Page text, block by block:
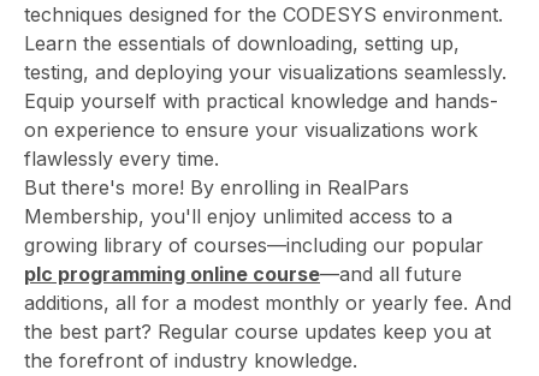
techniques designed for the CODESYS environment.
Learn the essentials of downloading, setting up,
testing, and deploying your visualizations seamlessly.
Equip yourself with practical knowledge and hands-
on experience to ensure your visualizations work
flawlessly every time.
But there's more! By enrolling in RealPars
Membership, you'll enjoy unlimited access to a
growing library of courses—including our popular
plc programming online course—and all future
additions, all for a modest monthly or yearly fee. And
the best part? Regular course updates keep you at
the forefront of industry knowledge.